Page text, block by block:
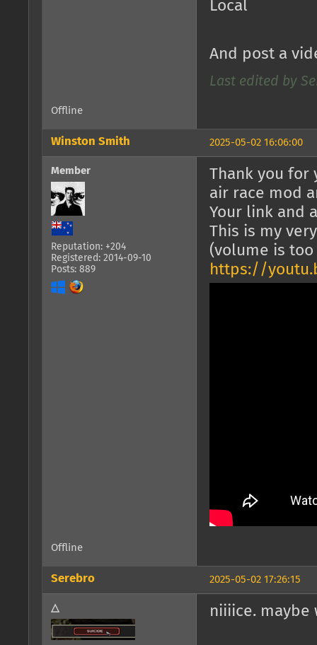
Local
And post a
Last edited by
Offline
2025-05-02 16:06:00
Winston Smith
Member
Reputation: +204
Registered: 2014-09-10
Posts: 889
Thank you
air race mod
Your link and
This is my
(volume is
https://
Offline
2025-05-02 17:26:15
Serebro
△ niiiice. maybe